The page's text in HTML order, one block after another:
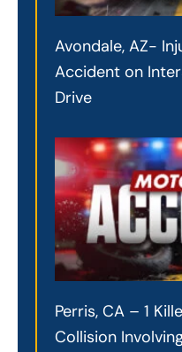
Avondale, AZ-
Accident on
Drive
Perris, CA – 1
Collision